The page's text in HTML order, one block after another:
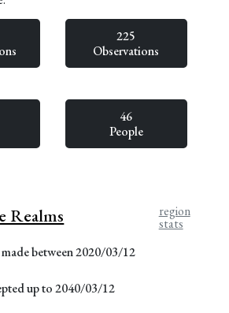
225
Observations
46
People
Realms
between 2020/03/12
up to 2040/03/12
region
stats